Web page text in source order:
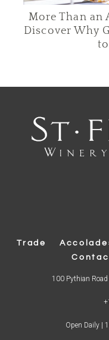
More Than an
Discover Why
Trade
100 Pythian
Open Daily |